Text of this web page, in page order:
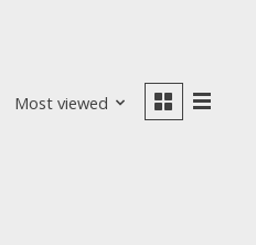
Most viewed